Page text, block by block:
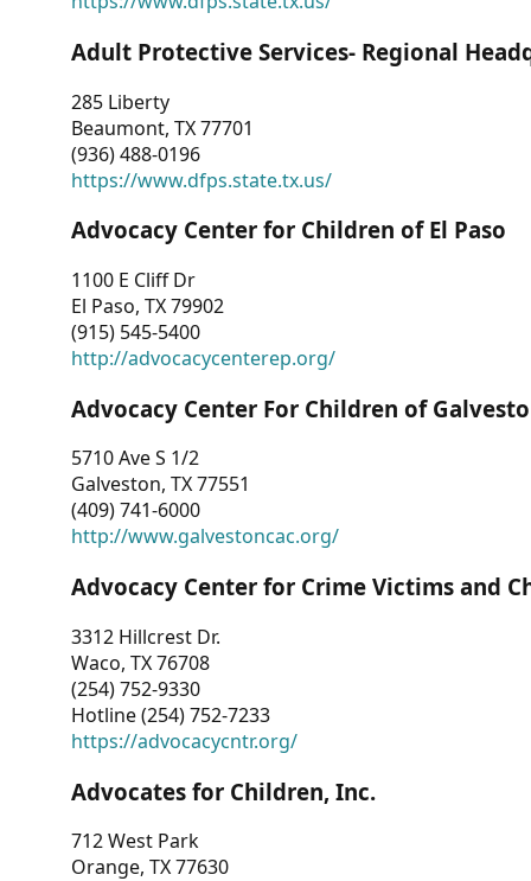
Adult Protective Services- Regional
285 Liberty
Beaumont, TX 77701
(936) 488-0196
https://www.dfps.state.tx.us/
Advocacy Center for Children of El Paso
1100 E Cliff Dr
El Paso, TX 79902
(915) 545-5400
http://advocacycenterep.org/
Advocacy Center For Children of
5710 Ave S 1/2
Galveston, TX 77551
(409) 741-6000
http://www.galvestoncac.org/
Advocacy Center for Crime Victims and
3312 Hillcrest Dr.
Waco, TX 76708
(254) 752-9330
Hotline (254) 752-7233
https://advocacycntr.org/
Advocates for Children, Inc.
712 West Park
Orange, TX 77630